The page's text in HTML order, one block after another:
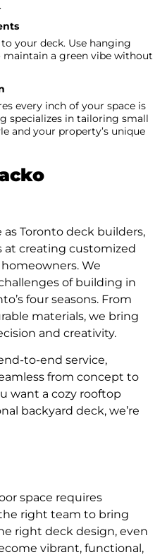
your deck. Use hanging
a green vibe without
every inch of your space is
specializes in tailoring small
and your property’s unique
Toronto deck builders,
at creating customized
We
of building in
four seasons. From
materials, we bring
and creativity.
to-end service,
from concept to
want a cozy rooftop
backyard deck, we’re
space requires
right team to bring
right deck design, even
vibrant, functional,